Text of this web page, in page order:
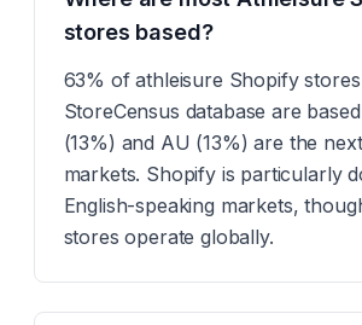
stores based?
63% of athleisure Shopify
StoreCensus database are
(13%) and AU (13%) are the
markets. Shopify is particularly
English-speaking markets,
stores operate globally.